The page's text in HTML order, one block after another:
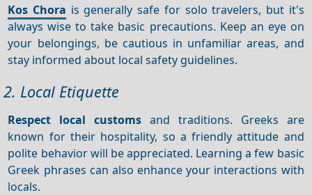
Kos Chora is generally safe for solo travelers, but it's
always wise to take basic precautions. Keep an eye on
your belongings, be cautious in unfamiliar areas, and
stay informed about local safety guidelines.
2. Local Etiquette
Respect local customs and traditions. Greeks are
known for their hospitality, so a friendly attitude and
polite behavior will be appreciated. Learning a few basic
Greek phrases can also enhance your interactions with
locals.